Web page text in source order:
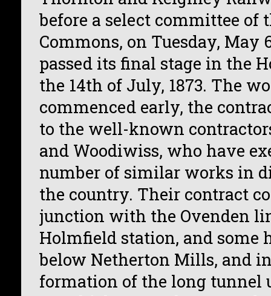
before a select committee of
Commons, on Tuesday, May
passed its final stage in the
the 14th of July, 1873. The
commenced early, the
to the well-known
and Woodiwiss, who have
number of similar works in
the country. Their contract
junction with the Ovenden
Holmfield station, and some
below Netherton Mills, and
formation of the long